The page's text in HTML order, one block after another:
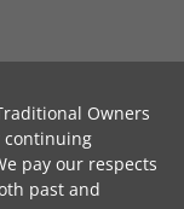
Owners
continuing
pay our respects
past and